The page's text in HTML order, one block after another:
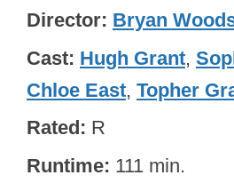
Director Bryan
Cast Hugh Grant,
Chloe East, Topher
Rated R
Runtime 111 min.